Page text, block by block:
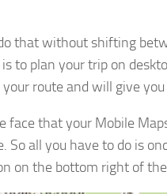
that without shifting
to plan your trip on
route and will give
face that your Mobile
So all you have to do is
on the bottom right of